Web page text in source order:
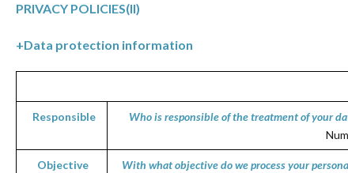
PRIVACY POLICIES(II)
+Data protection information
Responsible Who is responsible of the treatment of your
Objective With what objective do we process your